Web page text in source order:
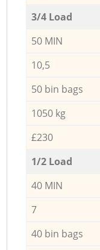
3/4 Load
50 MIN
10,5
50 bin bags
1050 kg
£230
1/2 Load
40 MIN
7
40 bin bags